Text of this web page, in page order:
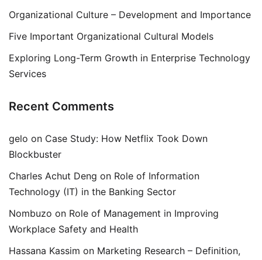
Organizational Culture – Development and Importance
Five Important Organizational Cultural Models
Exploring Long-Term Growth in Enterprise Technology
Services
Recent Comments
gelo on Case Study: How Netflix Took Down
Blockbuster
Charles Achut Deng on Role of Information
Technology (IT) in the Banking Sector
Nombuzo on Role of Management in Improving
Workplace Safety and Health
Hassana Kassim on Marketing Research – Definition,